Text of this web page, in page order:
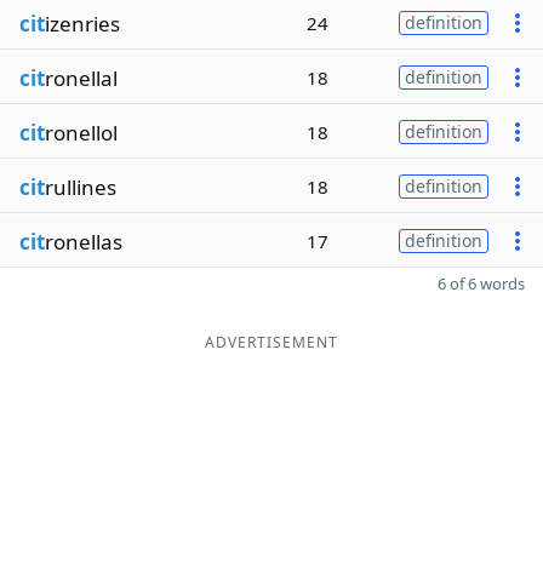
citizenries 24 definition
citronellal 18 definition
citronellol 18 definition
citrullines 18 definition
citronellas 17 definition
6 of 6 words
ADVERTISEMENT